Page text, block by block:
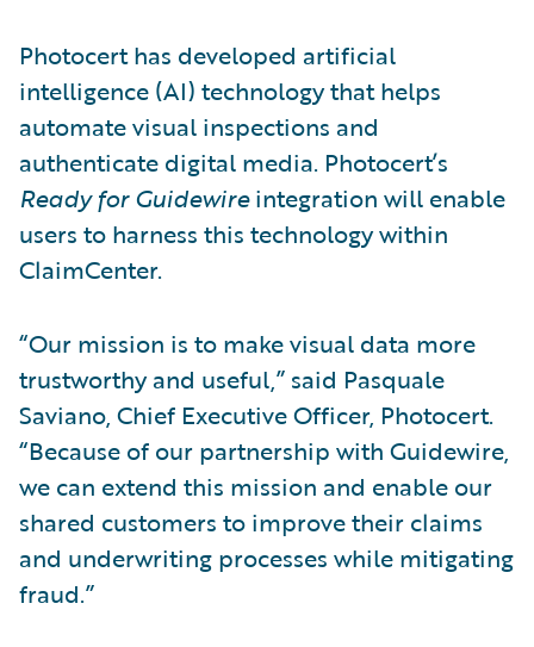
Photocert has developed artificial
intelligence (AI) technology that helps
automate visual inspections and
authenticate digital media. Photocert’s
Ready for Guidewireintegration will enable
users to harness this technology within
ClaimCenter.
“Our mission is to make visual data more
trustworthy and useful,” said Pasquale
Saviano, Chief Executive Officer, Photocert.
“Because of our partnership with Guidewire,
we can extend this mission and enable our
shared customers to improve their claims
and underwriting processes while mitigating
fraud.”